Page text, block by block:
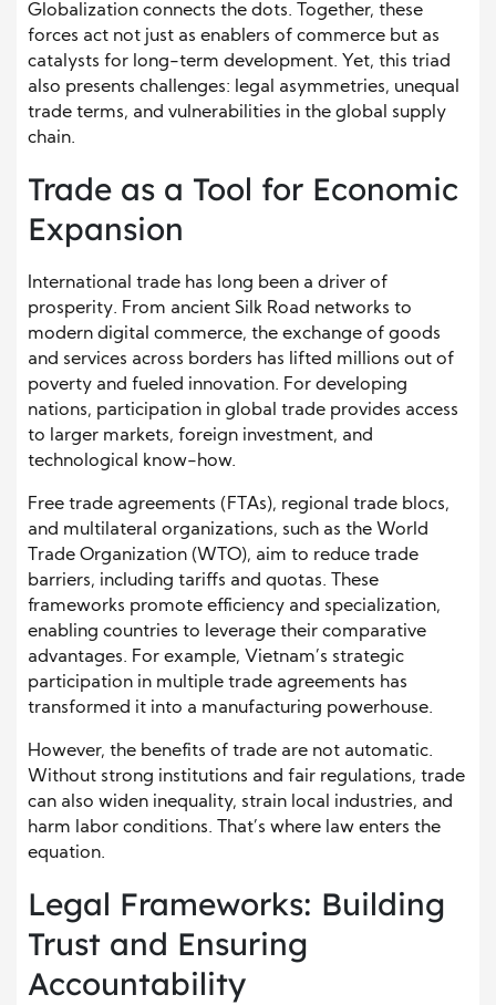
Globalization connects the dots. Together, these
forces act not just as enablers of commerce but as
catalysts for long-term development. Yet, this triad
also presents challenges: legal asymmetries, unequal
trade terms, and vulnerabilities in the global supply
chain.
Trade as a Tool for Economic
Expansion
International trade has long been a driver of
prosperity. From ancient Silk Road networks to
modern digital commerce, the exchange of goods
and services across borders has lifted millions out of
poverty and fueled innovation. For developing
nations, participation in global trade provides access
to larger markets, foreign investment, and
technological know-how.
Free trade agreements (FTAs), regional trade blocs,
and multilateral organizations, such as the World
Trade Organization (WTO), aim to reduce trade
barriers, including tariffs and quotas. These
frameworks promote efficiency and specialization,
enabling countries to leverage their comparative
advantages. For example, Vietnam’s strategic
participation in multiple trade agreements has
transformed it into a manufacturing powerhouse.
However, the benefits of trade are not automatic.
Without strong institutions and fair regulations, trade
can also widen inequality, strain local industries, and
harm labor conditions. That’s where law enters the
equation.
Legal Frameworks: Building
Trust and Ensuring
Accountability